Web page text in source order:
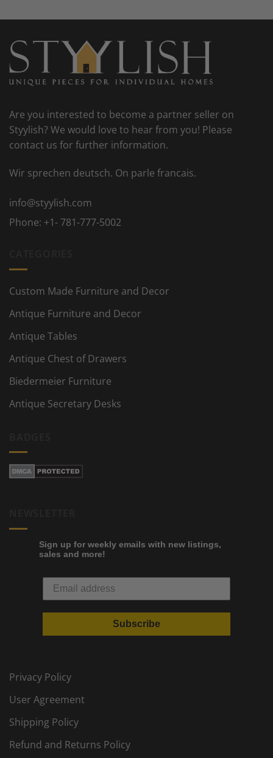
Are you interested to become a partner seller on
Styylish? We would love to hear from you! Please
contact us for further information.
Wir sprechen deutsch. On parle francais.
info@styylish.com
Phone: +1- 781-777-5002
Custom Made Furniture and Decor
Antique Furniture and Decor
Antique Tables
Antique Chest of Drawers
Biedermeier Furniture
Antique Secretary Desks
Sign up for weekly emails with new listings,
sales and more!
Subscribe
Privacy Policy
User Agreement
Shipping Policy
Refund and Returns Policy